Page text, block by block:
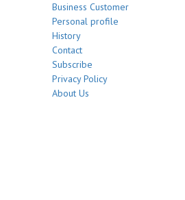
Business Customer
Personal profile
History
Contact
Subscribe
Privacy Policy
About Us